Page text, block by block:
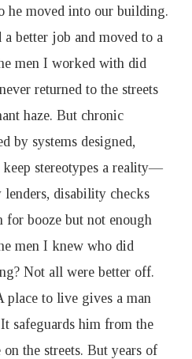
he moved into our building.
better job and moved to a
men I worked with did
returned to the streets
haze. But chronic
by systems designed,
stereotypes a reality—
disability checks
for booze but not enough
men I knew who did
Not all were better off.
place to live gives a man
safeguards him from the
the streets. But years of